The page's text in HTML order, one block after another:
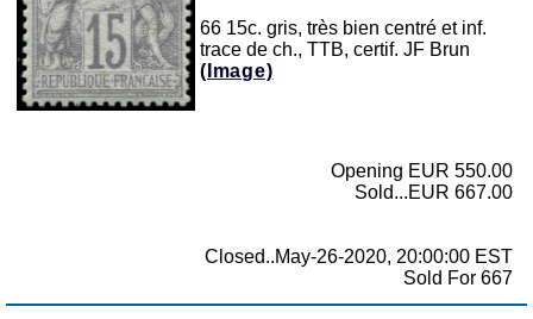
66 15c. gris, très bien centré et inf.
trace de ch., TTB, certif. JF Brun
(Image)
Opening EUR 550.00
Sold...EUR 667.00
Closed..May-26-2020, 20:00:00 EST
Sold For 667